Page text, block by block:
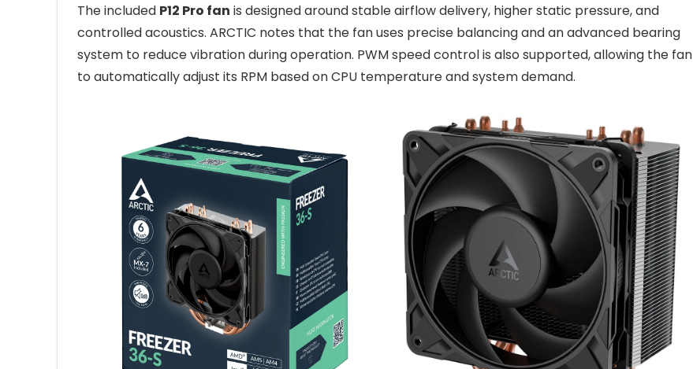
The included P12 Pro fan is designed around stable airflow delivery, higher static pressure, and
controlled acoustics. ARCTIC notes that the fan uses precise balancing and an advanced bearing
system to reduce vibration during operation. PWM speed control is also supported, allowing the fan
to automatically adjust its RPM based on CPU temperature and system demand.